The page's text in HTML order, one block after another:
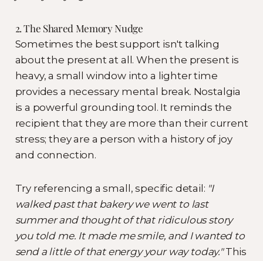
2. The Shared Memory Nudge
Sometimes the best support isn't talking
about the present at all. When the present is
heavy, a small window into a lighter time
provides a necessary mental break. Nostalgia
is a powerful grounding tool. It reminds the
recipient that they are more than their current
stress; they are a person with a history of joy
and connection.
Try referencing a small, specific detail: "I
walked past that bakery we went to last
summer and thought of that ridiculous story
you told me. It made me smile, and I wanted to
send a little of that energy your way today."This